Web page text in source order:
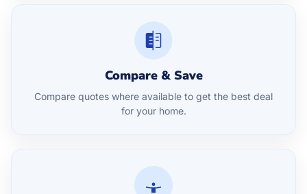
Compare & Save
Compare quotes where available to get the best deal
for your home.